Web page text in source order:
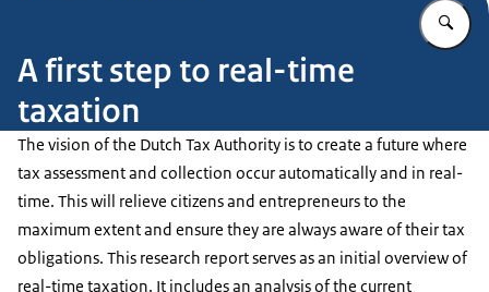
A first step to real-time
taxation
The vision of the Dutch Tax Authority is to create a future where
tax assessment and collection occur automatically and in real-
time. This will relieve citizens and entrepreneurs to the
maximum extent and ensure they are always aware of their tax
obligations. This research report serves as an initial overview of
real-time taxation. It includes an analysis of the current